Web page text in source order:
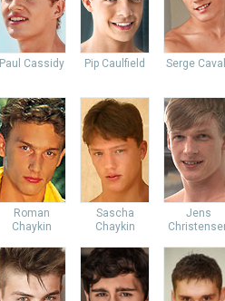
Paul Cassidy Pip Caulfield Serge
Roman
Chaykin
Sascha
Chaykin
Jens